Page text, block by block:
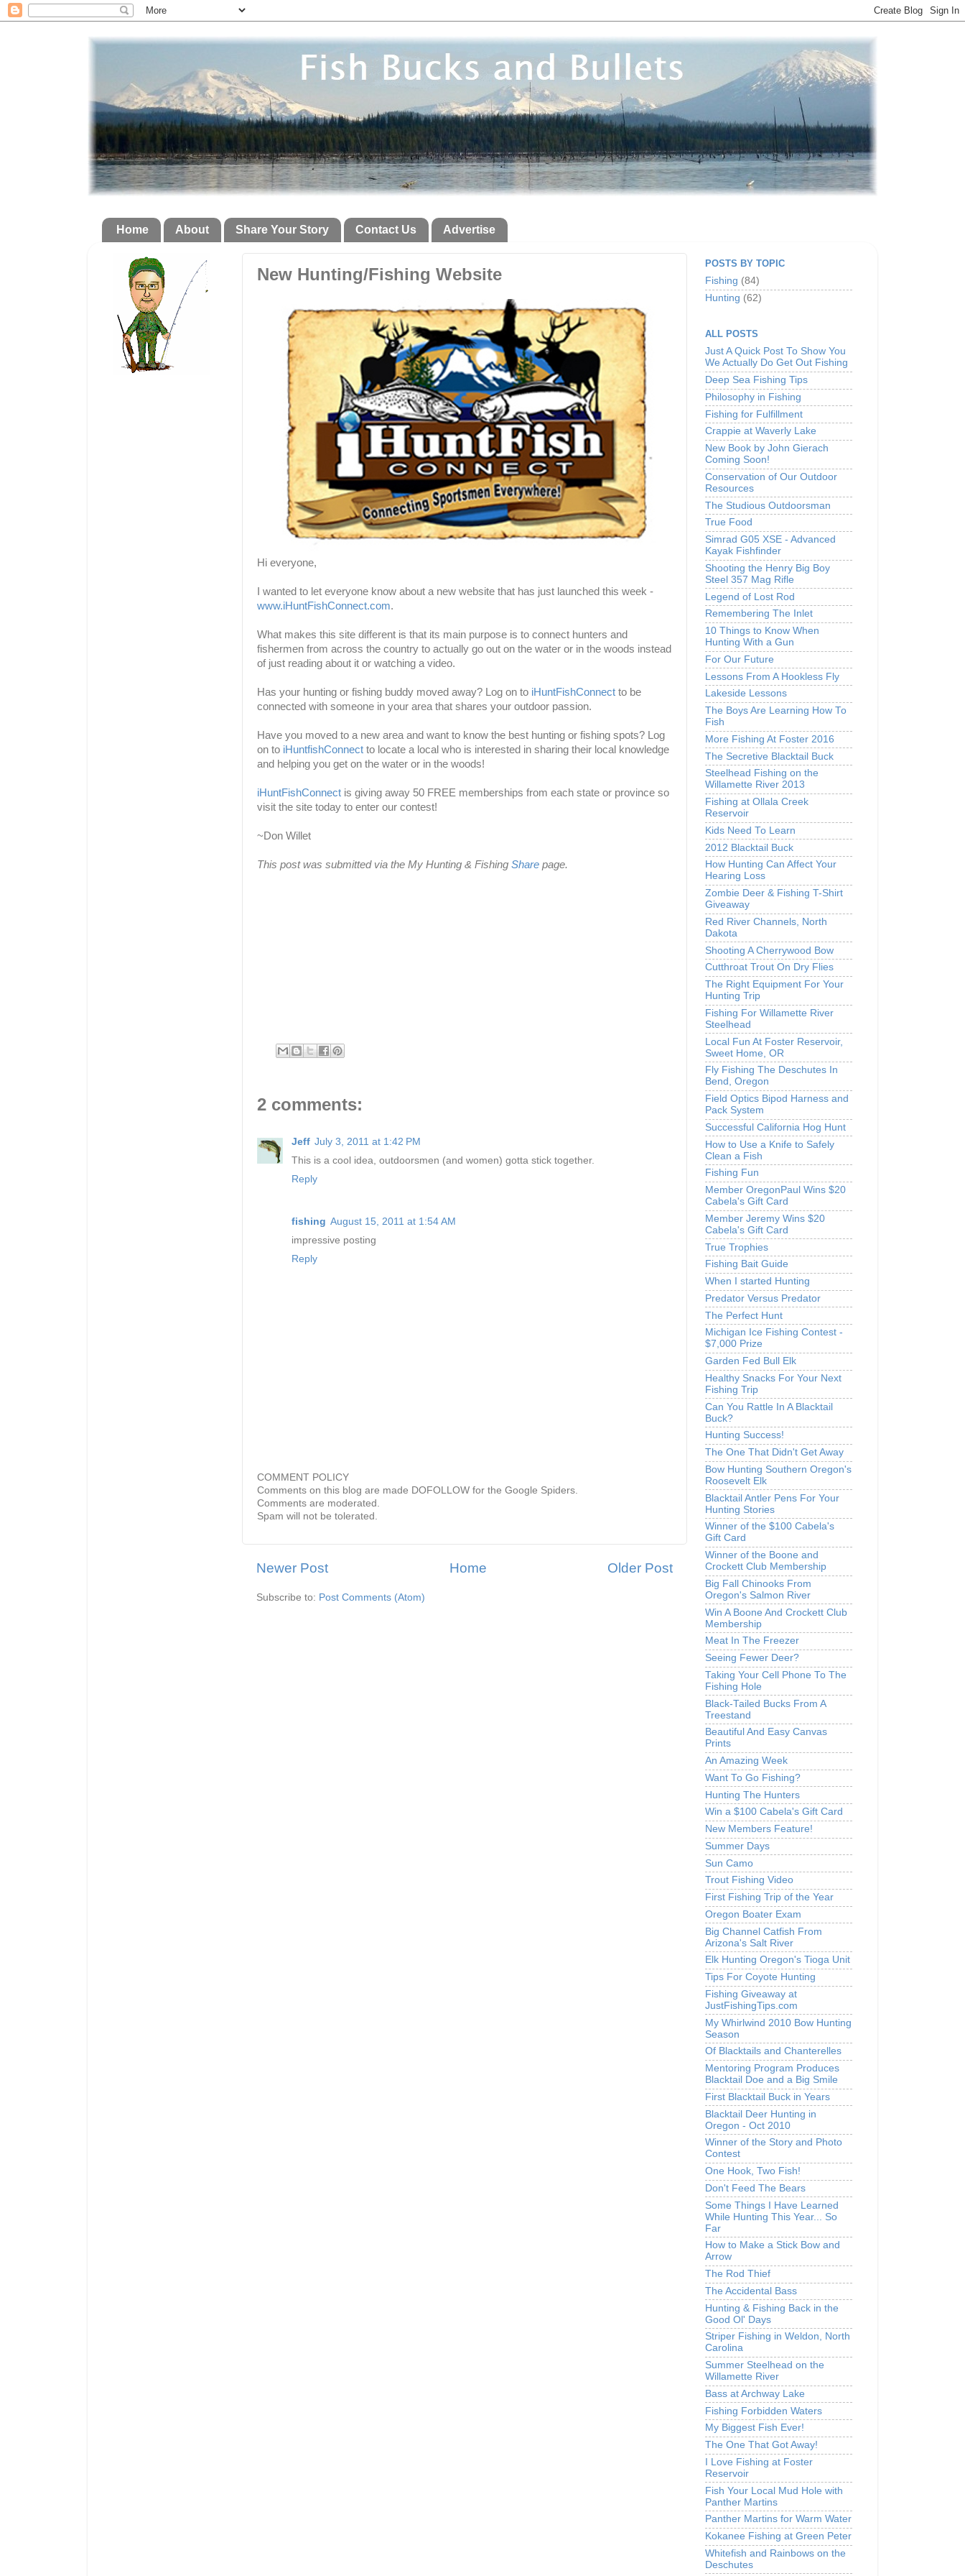
Home About Share Your Story Contact Us Advertise
New Hunting/Fishing Website
Hi everyone,
I wanted to let everyone know about a new website that has just launched this week -
www.iHuntFishConnect.com.
What makes this site different is that its main purpose is to connect hunters and
fishermen from across the country to actually go out on the water or in the woods instead
of just reading about it or watching a video.
Has your hunting or fishing buddy moved away? Log on to iHuntFishConnect to be
connected with someone in your area that shares your outdoor passion.
Have you moved to a new area and want to know the best hunting or fishing spots? Log
on to iHuntfishConnect to locate a local who is interested in sharing their local knowledge
and helping you get on the water or in the woods!
iHuntFishConnect is giving away 50 FREE memberships from each state or province so
visit the site today to enter our contest!
~Don Willet
This post was submitted via the My Hunting & Fishing Share page.
2 comments:
Jeff July 3, 2011 at 1:42 PM
This is a cool idea, outdoorsmen (and women) gotta stick together.
Reply
fishing August 15, 2011 at 1:54 AM
impressive posting
Reply
COMMENT POLICY
Comments on this blog are made DOFOLLOW for the Google Spiders.
Comments are moderated.
Spam will not be tolerated.
Newer Post Older Post
Home
Subscribe to: Post Comments (Atom)
POSTS BY TOPIC
Fishing (84)
Hunting (62)
ALL POSTS
Just A Quick Post To Show You
We Actually Do Get Out Fishing
Deep Sea Fishing Tips
Philosophy in Fishing
Fishing for Fulfillment
Crappie at Waverly Lake
New Book by John Gierach
Coming Soon!
Conservation of Our Outdoor
Resources
The Studious Outdoorsman
True Food
Simrad G05 XSE - Advanced
Kayak Fishfinder
Shooting the Henry Big Boy
Steel 357 Mag Rifle
Legend of Lost Rod
Remembering The Inlet
10 Things to Know When
Hunting With a Gun
For Our Future
Lessons From A Hookless Fly
Lakeside Lessons
The Boys Are Learning How To
Fish
More Fishing At Foster 2016
The Secretive Blacktail Buck
Steelhead Fishing on the
Willamette River 2013
Fishing at Ollala Creek
Reservoir
Kids Need To Learn
2012 Blacktail Buck
How Hunting Can Affect Your
Hearing Loss
Zombie Deer & Fishing T-Shirt
Giveaway
Red River Channels, North
Dakota
Shooting A Cherrywood Bow
Cutthroat Trout On Dry Flies
The Right Equipment For Your
Hunting Trip
Fishing For Willamette River
Steelhead
Local Fun At Foster Reservoir,
Sweet Home, OR
Fly Fishing The Deschutes In
Bend, Oregon
Field Optics Bipod Harness and
Pack System
Successful California Hog Hunt
How to Use a Knife to Safely
Clean a Fish
Fishing Fun
Member OregonPaul Wins $20
Cabela's Gift Card
Member Jeremy Wins $20
Cabela's Gift Card
True Trophies
Fishing Bait Guide
When I started Hunting
Predator Versus Predator
The Perfect Hunt
Michigan Ice Fishing Contest -
$7,000 Prize
Garden Fed Bull Elk
Healthy Snacks For Your Next
Fishing Trip
Can You Rattle In A Blacktail
Buck?
Hunting Success!
The One That Didn't Get Away
Bow Hunting Southern Oregon's
Roosevelt Elk
Blacktail Antler Pens For Your
Hunting Stories
Winner of the $100 Cabela's
Gift Card
Winner of the Boone and
Crockett Club Membership
Big Fall Chinooks From
Oregon's Salmon River
Win A Boone And Crockett Club
Membership
Meat In The Freezer
Seeing Fewer Deer?
Taking Your Cell Phone To The
Fishing Hole
Black-Tailed Bucks From A
Treestand
Beautiful And Easy Canvas
Prints
An Amazing Week
Want To Go Fishing?
Hunting The Hunters
Win a $100 Cabela's Gift Card
New Members Feature!
Summer Days
Sun Camo
Trout Fishing Video
First Fishing Trip of the Year
Oregon Boater Exam
Big Channel Catfish From
Arizona's Salt River
Elk Hunting Oregon's Tioga Unit
Tips For Coyote Hunting
Fishing Giveaway at
JustFishingTips.com
My Whirlwind 2010 Bow Hunting
Season
Of Blacktails and Chanterelles
Mentoring Program Produces
Blacktail Doe and a Big Smile
First Blacktail Buck in Years
Blacktail Deer Hunting in
Oregon - Oct 2010
Winner of the Story and Photo
Contest
One Hook, Two Fish!
Don't Feed The Bears
Some Things I Have Learned
While Hunting This Year... So
Far
How to Make a Stick Bow and
Arrow
The Rod Thief
The Accidental Bass
Hunting & Fishing Back in the
Good Ol' Days
Striper Fishing in Weldon, North
Carolina
Summer Steelhead on the
Willamette River
Bass at Archway Lake
Fishing Forbidden Waters
My Biggest Fish Ever!
The One That Got Away!
I Love Fishing at Foster
Reservoir
Fish Your Local Mud Hole with
Panther Martins
Panther Martins for Warm Water
Kokanee Fishing at Green Peter
Whitefish and Rainbows on the
Deschutes